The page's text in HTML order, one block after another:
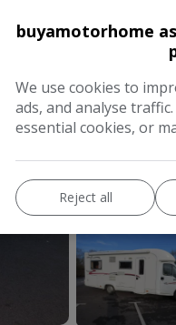
buyamotorhome
We use cookies to
ads, and analyse
essential cookies, or
Reject all